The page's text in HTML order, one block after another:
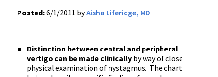
Posted:6/1/2011 byAisha Liferidge, MD
Distinction between central and peripheral
vertigo can be made clinically by way of close
physical examination of nystagmus. The chart